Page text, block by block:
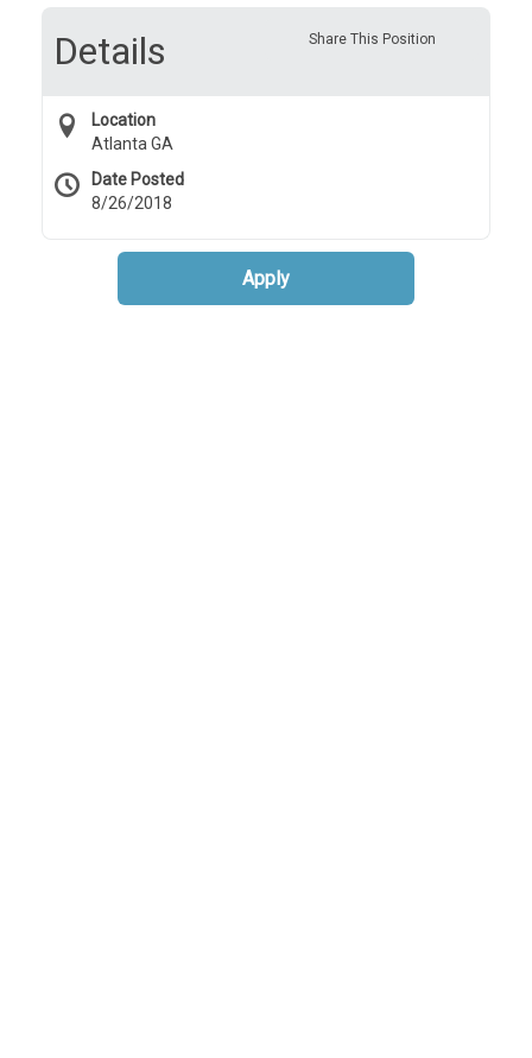
Share This Position
Details
Location
Atlanta GA
Date Posted
8/26/2018
Apply